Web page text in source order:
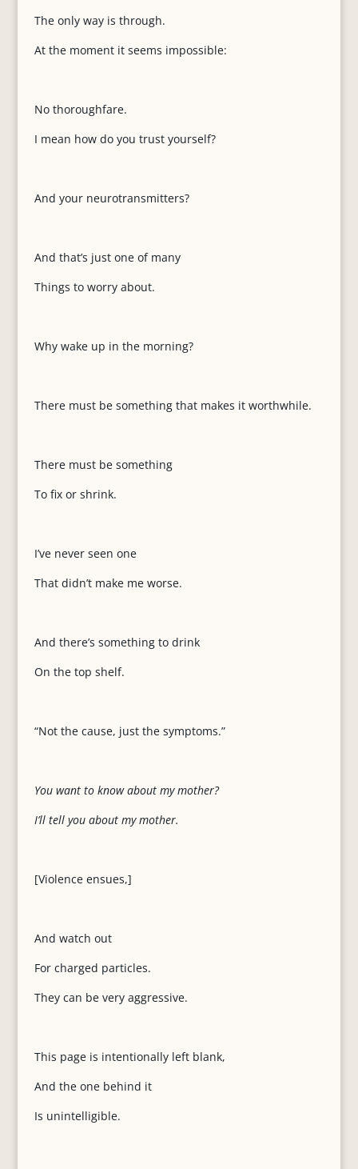
The only way is through.
At the moment it seems impossible:
No thoroughfare.
I mean how do you trust yourself?
And your neurotransmitters?
And that’s just one of many
Things to worry about.
Why wake up in the morning?
There must be something that makes it worthwhile.
There must be something
To fix or shrink.
I’ve never seen one
That didn’t make me worse.
And there’s something to drink
On the top shelf.
“Not the cause, just the symptoms.”
You want to know about my mother?
I’ll tell you about my mother.
[Violence ensues,]
And watch out
For charged particles.
They can be very aggressive.
This page is intentionally left blank,
And the one behind it
Is unintelligible.